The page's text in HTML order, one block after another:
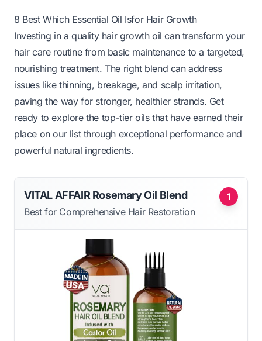
8 Best Which Essential Oil Isfor Hair Growth
Investing in a quality hair growth oil can transform your
hair care routine from basic maintenance to a targeted,
nourishing treatment. The right blend can address
issues like thinning, breakage, and scalp irritation,
paving the way for stronger, healthier strands. Get
ready to explore the top-tier oils that have earned their
place on our list through exceptional performance and
powerful natural ingredients.
1
VITAL AFFAIR Rosemary Oil Blend
Best for Comprehensive Hair Restoration